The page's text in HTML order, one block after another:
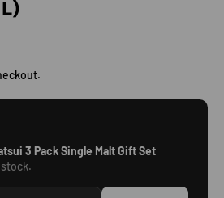
price
3 Pack Single Malt Gift Set